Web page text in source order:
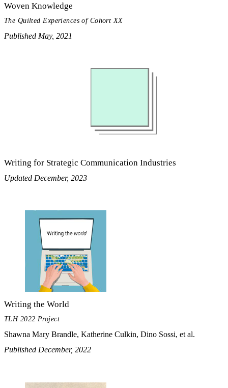
Woven Knowledge
The Quilted Experiences of Cohort XX
Published May, 2021
Writing for Strategic Communication Industries
Updated December, 2023
Writing the World
TLH 2022 Project
Shawna Mary Brandle, Katherine Culkin, Dino Sossi, et al.
Published December, 2022